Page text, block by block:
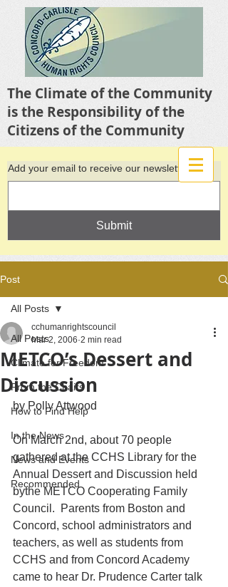
The Climate of the Community
is the Responsibility of the
Citizens of the Community
Add your email to receive our newsletter
Submit
Post
All Posts
Climate for Freedom
From the Chairs
How to Find Help
In the News
News and Events
Recommended
All Posts
METCO’s Dessert and
Discussion
cchumanrightscouncil
Mar 2, 2006 2 min read
by Polly Attwood
On March 2nd, about 70 people
gathered at the CCHS Library for the
Annual Dessert and Discussion held
bythe METCO Cooperating Family
Council.  Parents from Boston and
Concord, school administrators and
teachers, as well as students from
CCHS and from Concord Academy
came to hear Dr. Prudence Carter talk